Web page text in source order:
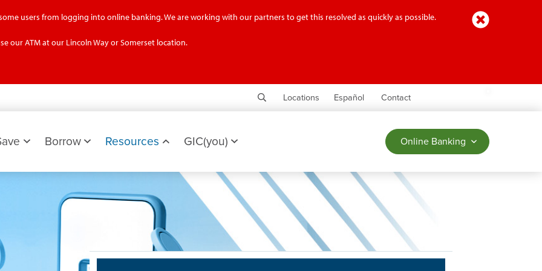
Close
users from logging into online banking. We are working with our partners to get this resolved as quickly as possible.
our ATM at our Lincoln Way or Somerset location.
SearchLocations Español Contact
Borrow Resources GIC(you) Online Banking